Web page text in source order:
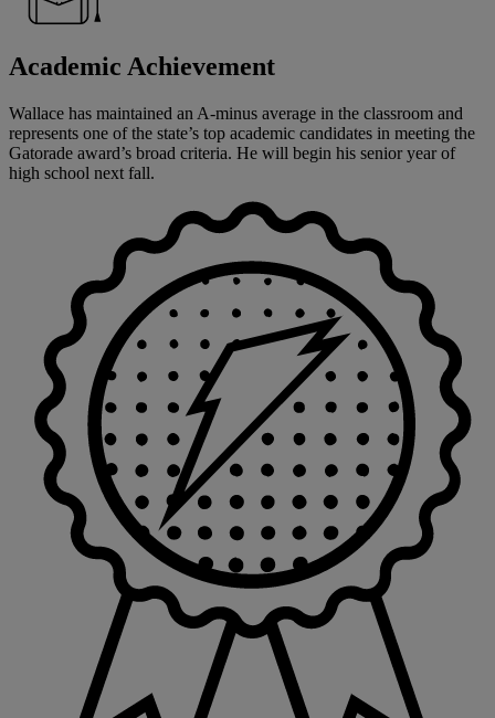
Academic Achievement
Wallace has maintained an A-minus average in the classroom and
represents one of the state’s top academic candidates in meeting the
Gatorade award’s broad criteria. He will begin his senior year of
high school next fall.